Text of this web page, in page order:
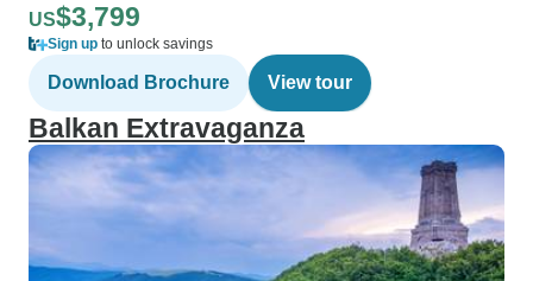
US$3,799
Sign up to unlock savings
Download Brochure View tour
Balkan Extravaganza